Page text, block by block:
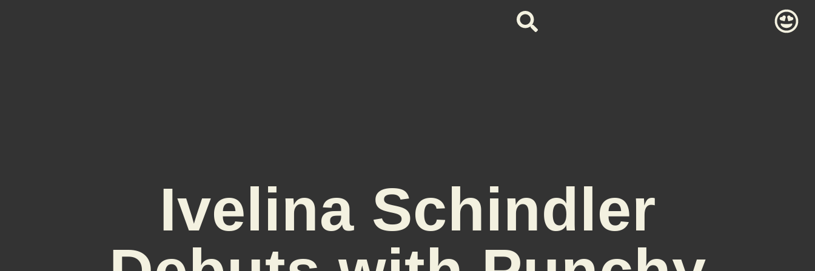
Ivelina Schindler